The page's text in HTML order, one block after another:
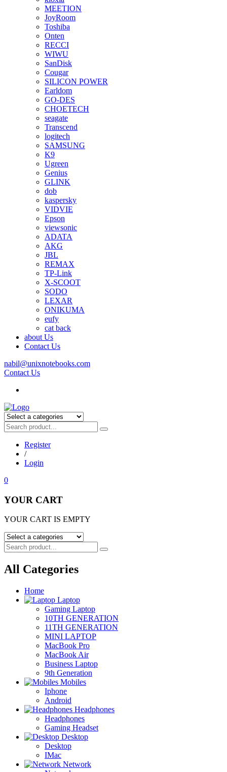
MEETION
JoyRoom
Toshiba
Onten
RECCI
WIWU
SanDisk
Cougar
SILICON POWER
Earldom
GO-DES
CHOETECH
seagate
Transcend
logitech
SAMSUNG
K9
Ugreen
Genius
GLINK
dob
kaspersky
VIDVIE
Epson
viewsonic
ADATA
AKG
JBL
REMAX
TP-Link
X-SCOOT
SODO
LEXAR
ONIKUMA
eufy
cat back
about Us
Contact Us
nabil@unixnotebooks.com
Contact Us
Register
/
Login
0
YOUR CART
YOUR CART IS EMPTY
All Categories
Home
Laptop
Gaming Laptop
10TH GENERATION
11TH GENERATION
MINI LAPTOP
MacBook Pro
MacBook Air
Business Laptop
9th Generation
Mobiles
Iphone
Android
Headphones
Headphones
Gaming Headset
Desktop
Desktop
IMac
Network